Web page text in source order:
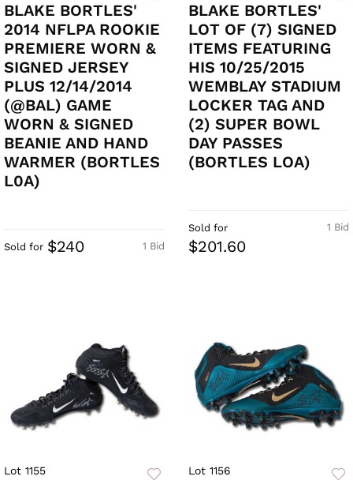
BLAKE BORTLES'
2014 NFLPA ROOKIE
PREMIERE WORN &
SIGNED JERSEY
PLUS 12/14/2014
(@BAL) GAME
WORN & SIGNED
BEANIE AND HAND
WARMER (BORTLES
L0A)
1 Bid
Sold for $240
BLAKE BORTLES'
LOT OF (7) SIGNED
ITEMS FEATURING
HIS 10/25/2015
WEMBLAY STADIUM
LOCKER TAG AND
(2) SUPER BOWL
DAY PASSES
(BORTLES LOA)
1 Bid
Sold for
$201.60
Lot 1155 Lot 1156